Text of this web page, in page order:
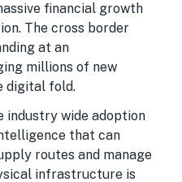
financial growth
The cross border
at an
millions of new
digital fold.
industry wide adoption
that can
routes and manage
infrastructure is